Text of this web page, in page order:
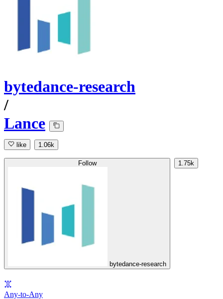
bytedance-research
/
Lance
like 1.06k
Follow
bytedance-research
1.75k
Any-to-Any